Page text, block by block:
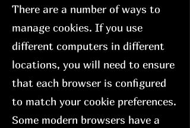
There are a number of ways to
manage cookies. If you use
different computers in different
locations, you will need to ensure
that each browser is configured
to match your cookie preferences.
Some modern browsers have a